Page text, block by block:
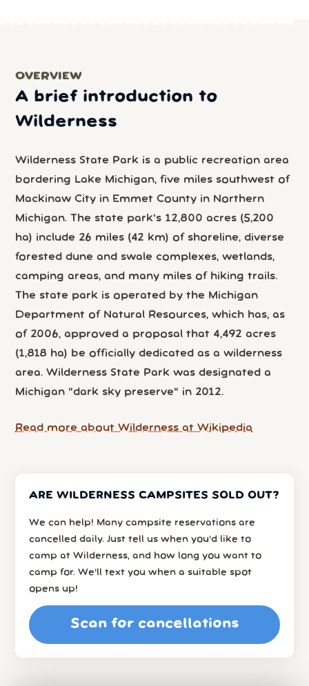
OVERVIEW
A brief introduction to
Wilderness
Wilderness State Park is a public recreation area
bordering Lake Michigan, five miles southwest of
Mackinaw City in Emmet County in Northern
Michigan. The state park's 12,800 acres (5,200
ha) include 26 miles (42 km) of shoreline, diverse
forested dune and swale complexes, wetlands,
camping areas, and many miles of hiking trails.
The state park is operated by the Michigan
Department of Natural Resources, which has, as
of 2006, approved a proposal that 4,492 acres
(1,818 ha) be officially dedicated as a wilderness
area. Wilderness State Park was designated a
Michigan "dark sky preserve" in 2012.
Read more about Wilderness at Wikipedia
ARE WILDERNESS CAMPSITES SOLD OUT?
We can help! Many campsite reservations are
cancelled daily. Just tell us when you’d like to
camp at Wilderness, and how long you want to
camp for. We’ll text you when a suitable spot
opens up!
Scan for cancellations